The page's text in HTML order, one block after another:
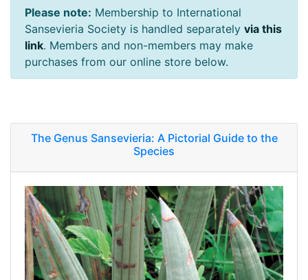
Please note: Membership to International
Sansevieria Society is handled separately via this
link. Members and non-members may make
purchases from our online store below.
The Genus Sansevieria: A Pictorial Guide to the
Species